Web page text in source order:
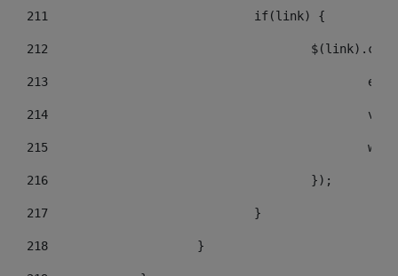
211
				if(link) {
212
213
214
215
216
					});
217
				}
218
			}